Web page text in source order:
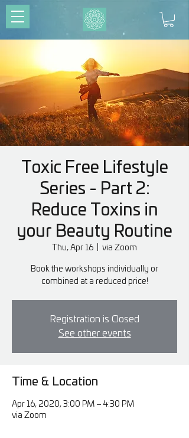
Toxic Free Lifestyle
Series - Part 2:
Reduce Toxins in
your Beauty Routine
Thu, Apr 16 via Zoom
Book the workshops individually or
combined at a reduced price!
Registration is Closed
See other events
Time & Location
Apr 16, 2020, 3:00 PM – 4:30 PM
via Zoom